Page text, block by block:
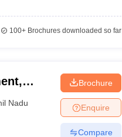
100+Brochures downloaded so far
Nadu
Brochure
Enquire
Compare